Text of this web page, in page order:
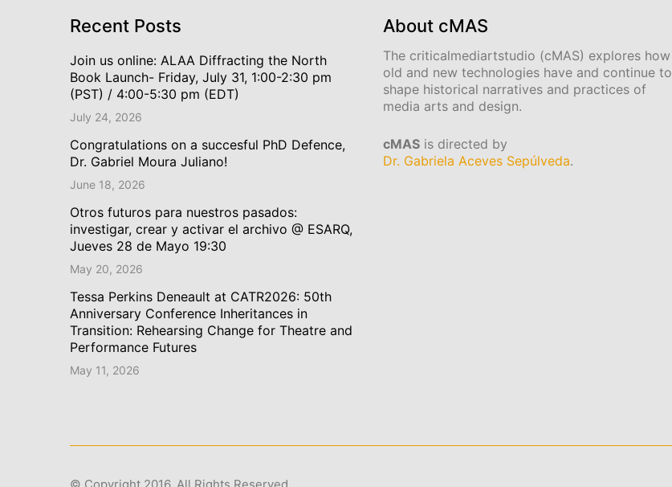
Recent Posts
Join us online: ALAA Diffracting the North
Book Launch- Friday, July 31, 1:00-2:30 pm
(PST) / 4:00-5:30 pm (EDT)
July 24, 2026
Congratulations on a succesful PhD Defence,
Dr. Gabriel Moura Juliano!
June 18, 2026
Otros futuros para nuestros pasados:
investigar, crear y activar el archivo @ ESARQ,
Jueves 28 de Mayo 19:30
May 20, 2026
Tessa Perkins Deneault at CATR2026: 50th
Anniversary Conference Inheritances in
Transition: Rehearsing Change for Theatre and
Performance Futures
May 11, 2026
About cMAS
The criticalmediartstudio (cMAS) explores how
old and new technologies have and continue to
shape historical narratives and practices of
media arts and design.
cMAS is directed by
Dr. Gabriela Aceves Sepúlveda.